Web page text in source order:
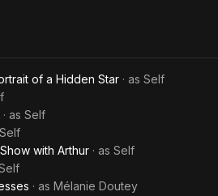
of a Hidden Star · as Self
· as Self
Self
with Arthur · as Self
· as Mélanie Doutey